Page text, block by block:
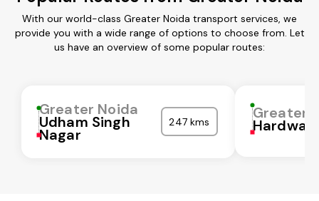
With our world-class Greater Noida transport services, we
provide you with a wide range of options to choose from. Let
us have an overview of some popular routes:
Greater Noida
Udham Singh
Nagar
247 kms Greater
Hardwar